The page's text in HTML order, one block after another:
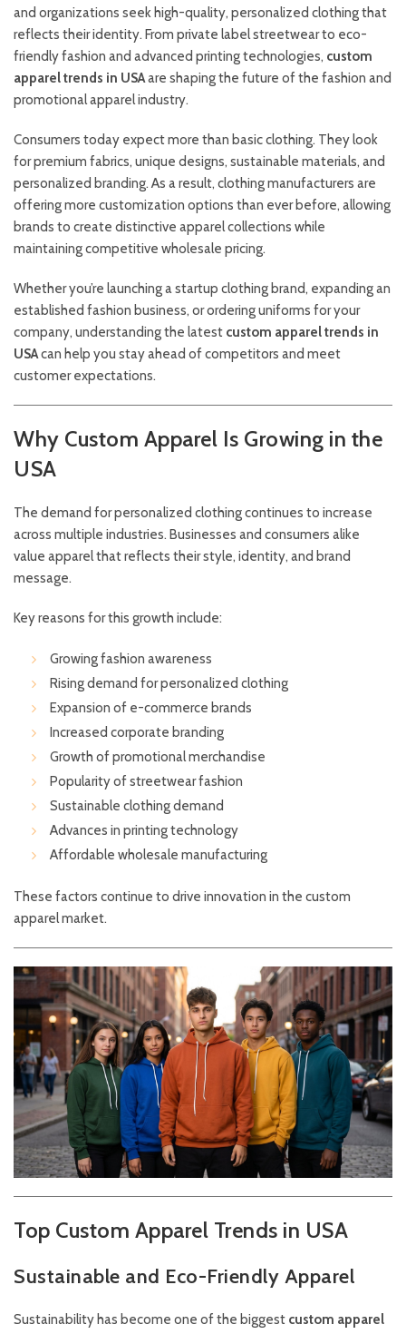
and organizations seek high-quality, personalized clothing that
reflects their identity. From private label streetwear to eco-
friendly fashion and advanced printing technologies, custom
apparel trends in USAare shaping the future of the fashion and
promotional apparel industry.
Consumers today expect more than basic clothing. They look
for premium fabrics, unique designs, sustainable materials, and
personalized branding. As a result, clothing manufacturers are
offering more customization options than ever before, allowing
brands to create distinctive apparel collections while
maintaining competitive wholesale pricing.
Whether you’re launching a startup clothing brand, expanding an
established fashion business, or ordering uniforms for your
company, understanding the latest custom apparel trends in
USAcan help you stay ahead of competitors and meet
customer expectations.
Why Custom Apparel Is Growing in the
USA
The demand for personalized clothing continues to increase
across multiple industries. Businesses and consumers alike
value apparel that reflects their style, identity, and brand
message.
Key reasons for this growth include:
Growing fashion awareness
Rising demand for personalized clothing
Expansion of e-commerce brands
Increased corporate branding
Growth of promotional merchandise
Popularity of streetwear fashion
Sustainable clothing demand
Advances in printing technology
Affordable wholesale manufacturing
These factors continue to drive innovation in the custom
apparel market.
Top Custom Apparel Trends in USA
Sustainable and Eco-Friendly Apparel
Sustainability has become one of the biggest custom apparel